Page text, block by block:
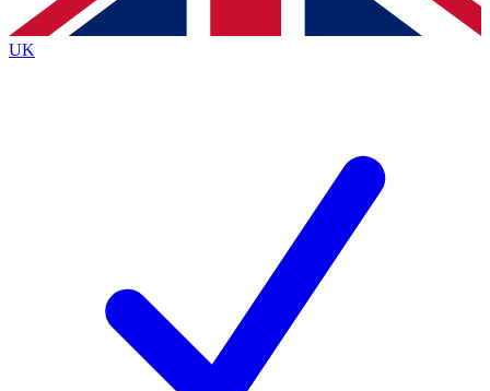
By submitting your information you agree to the Terms & Conditionsand
Privacy
Policyand are aged 16 or over.
UK